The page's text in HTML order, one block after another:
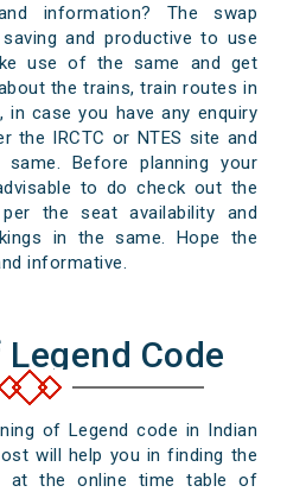
information? The swap
and productive to use
use of the same and get
the trains, train routes in
case you have any enquiry
the IRCTC or NTES site and
Before planning your
to do check out the
the seat availability and
in the same. Hope the
informative.
Code
of Legend code in Indian
will help you in finding the
at the online time table of